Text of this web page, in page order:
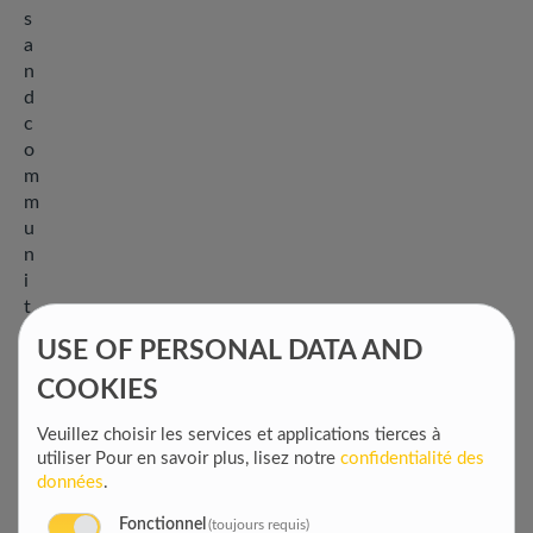
s
a
n
d
c
o
m
m
u
n
i
t
USE OF PERSONAL DATA AND
COOKIES
Veuillez choisir les services et applications tierces à
utiliser Pour en savoir plus, lisez notre confidentialité des
données.
Fonctionnel (toujours requis)